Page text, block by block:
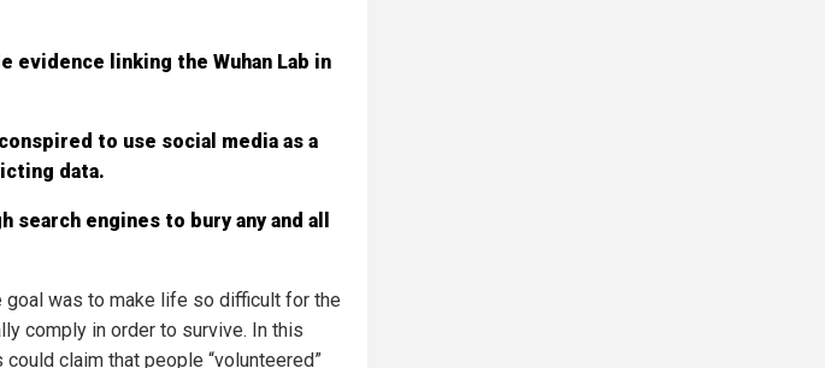
evidence linking the Wuhan Lab in
to use social media as a
data.
engines to bury any and all
was to make life so difficult for the
comply in order to survive. In this
claim that people “volunteered”